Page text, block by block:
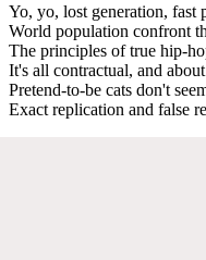
Yo, yo, lost generation, fast
World population confront
The principles of true hip-
It's all contractual, and
Pretend-to-be cats don't
Exact replication and false